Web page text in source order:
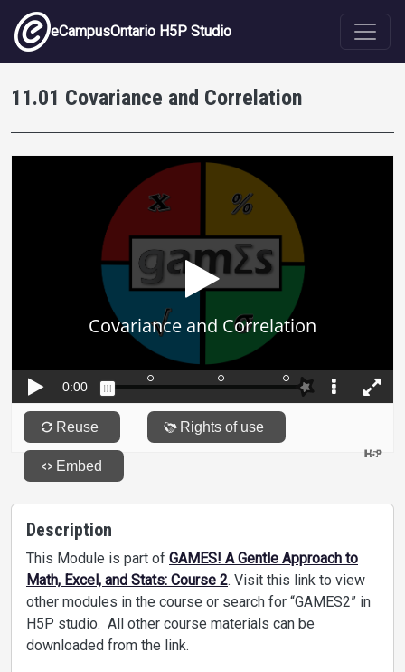
Skip to main content
eCampusOntario H5P Studio
11.01 Covariance and Correlation
Description
This Module is part of GAMES! A Gentle Approach to
Math, Excel, and Stats: Course 2. Visit this link to view
other modules in the course or search for “GAMES2” in
H5P studio. All other course materials can be
downloaded from the link.